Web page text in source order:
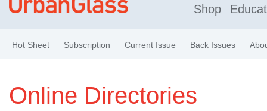
Shop
Hot Sheet Subscription Current Issue Back Issues
Online Directories